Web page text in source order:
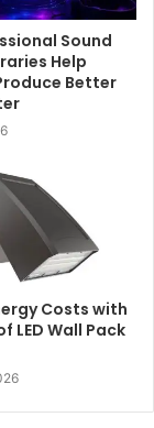
Sound
Help
Better
Costs with
LED Wall Pack